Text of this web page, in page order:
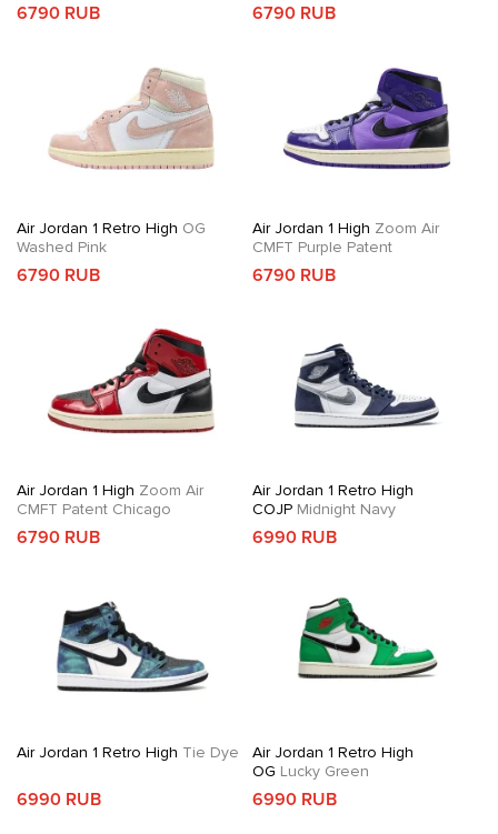
6790 RUB 6790 RUB
Air Jordan 1 Retro High OG
Washed Pink
6790 RUB
Air Jordan 1 High Zoom Air
CMFT Purple Patent
6790 RUB
Air Jordan 1 High Zoom Air
CMFT Patent Chicago
6790 RUB
Air Jordan 1 Retro High
COJPMidnight Navy
6990 RUB
Air Jordan 1 Retro High Tie Dye
6990 RUB
Air Jordan 1 Retro High
OG Lucky Green
6990 RUB